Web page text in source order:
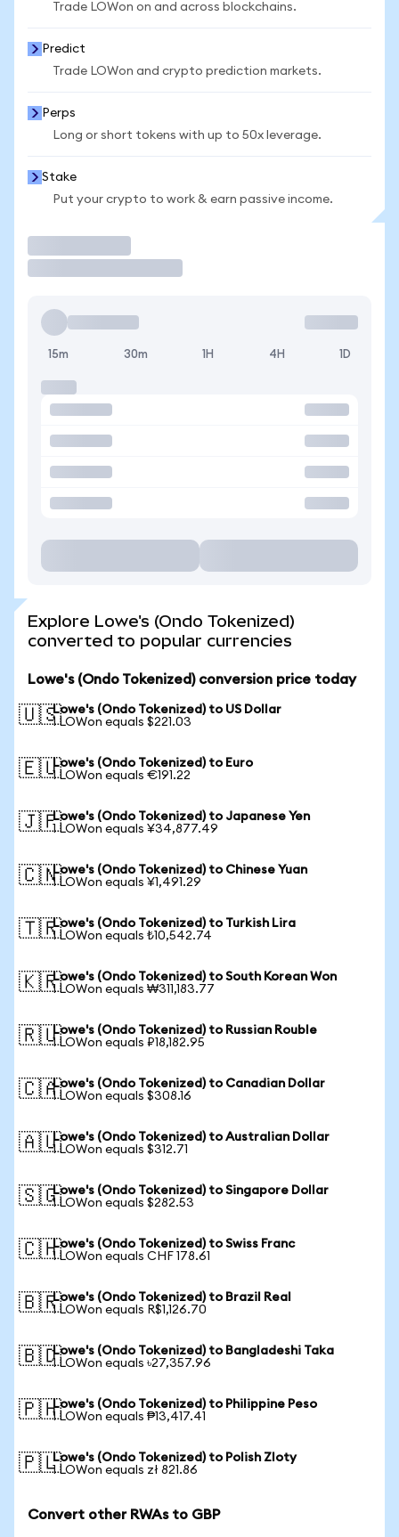
Trade LOWon on and across blockchains.
Predict
Trade LOWon and crypto prediction markets.
Perps
Long or short tokens with up to 50x leverage.
Stake
Put your crypto to work & earn passive income.
15m 30m 1H 4H 1D
Explore Lowe's (Ondo Tokenized)
converted to popular currencies
Lowe's (Ondo Tokenized) conversion price today
🇺🇸Lowe's (Ondo Tokenized) to US Dollar
1 LOWon equals $221.03
🇪🇺Lowe's (Ondo Tokenized) to Euro
1 LOWon equals €191.22
🇯🇵Lowe's (Ondo Tokenized) to Japanese Yen
1 LOWon equals ¥34,877.49
🇨🇳Lowe's (Ondo Tokenized) to Chinese Yuan
1 LOWon equals ¥1,491.29
🇹🇷Lowe's (Ondo Tokenized) to Turkish Lira
1 LOWon equals ₺10,542.74
🇰🇷Lowe's (Ondo Tokenized) to South Korean Won
1 LOWon equals ₩311,183.77
🇷🇺Lowe's (Ondo Tokenized) to Russian Rouble
1 LOWon equals ₽18,182.95
🇨🇦Lowe's (Ondo Tokenized) to Canadian Dollar
1 LOWon equals $308.16
🇦🇺Lowe's (Ondo Tokenized) to Australian Dollar
1 LOWon equals $312.71
🇸🇬Lowe's (Ondo Tokenized) to Singapore Dollar
1 LOWon equals $282.53
🇨🇭Lowe's (Ondo Tokenized) to Swiss Franc
1 LOWon equals CHF 178.61
🇧🇷Lowe's (Ondo Tokenized) to Brazil Real
1 LOWon equals R$1,126.70
🇧🇩Lowe's (Ondo Tokenized) to Bangladeshi Taka
1 LOWon equals ৳27,357.96
🇵🇭Lowe's (Ondo Tokenized) to Philippine Peso
1 LOWon equals ₱13,417.41
🇵🇱Lowe's (Ondo Tokenized) to Polish Zloty
1 LOWon equals zł 821.86
Convert other RWAs to GBP